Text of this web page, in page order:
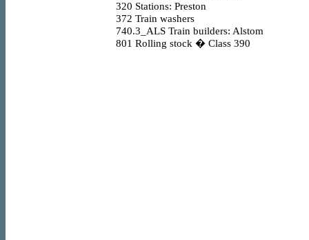
320 Stations: Preston
372 Train washers
740.3_ALS Train builders: Alstom
801 Rolling stock � Class 390